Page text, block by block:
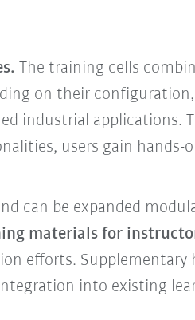
The training cells
on their
industrial applications.
users gain hands-
can be expanded
materials for
efforts. Supplementary
into existing